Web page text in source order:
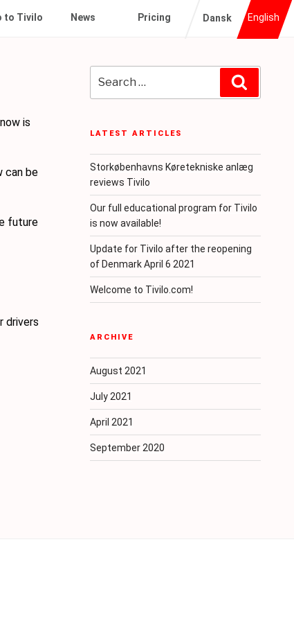
to Tivilo News Pricing Dansk English
is
can be
future
drivers
for:
LATEST ARTICLES
Storkøbenhavns Køretekniske anlæg
reviews Tivilo
Our full educational program for Tivilo
is now available!
Update for Tivilo after the reopening
of Denmark April 6 2021
Welcome to Tivilo.com!
ARCHIVE
August 2021
July 2021
April 2021
September 2020